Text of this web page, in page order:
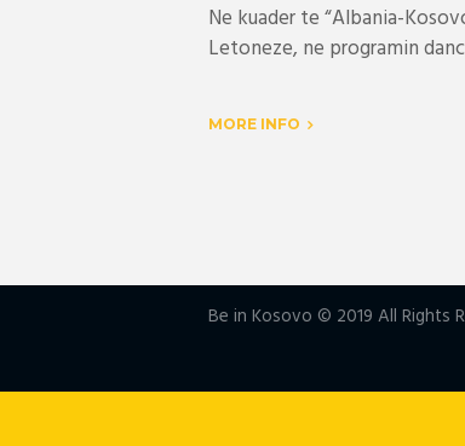
Ne kuader te “Albania-
Letoneze, ne programin
MORE INFO
Be in Kosovo © 2019 All Rights